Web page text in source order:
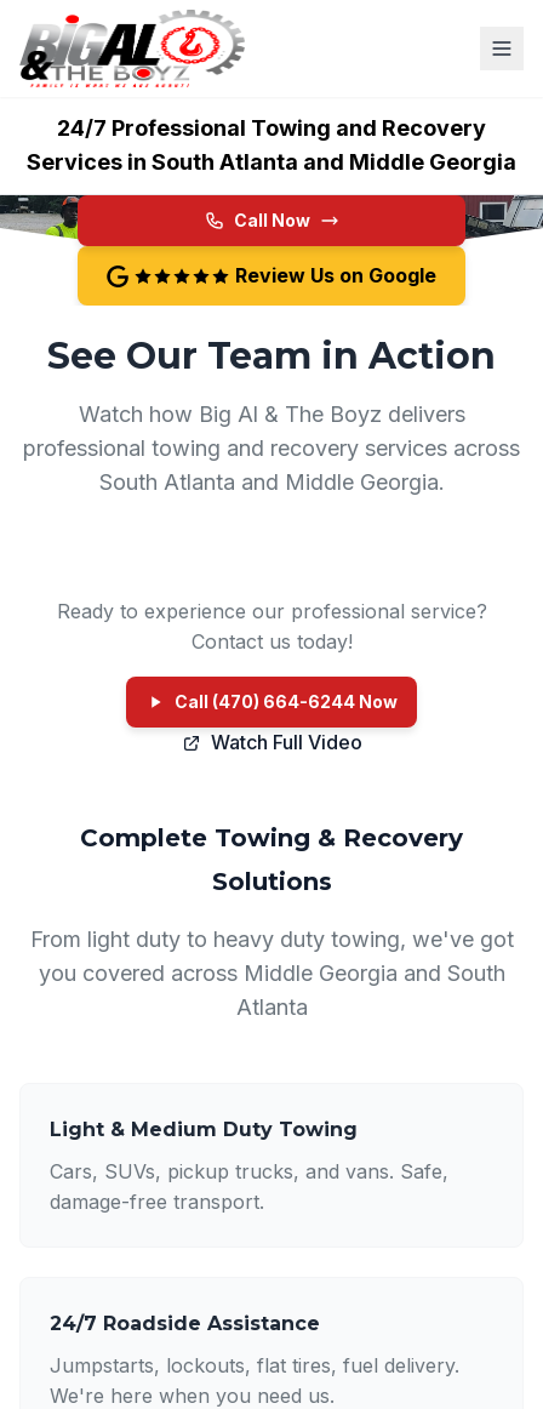
24/7 Professional Towing and Recovery
Services in South Atlanta and Middle Georgia
Big Al & The Boyz
Call Now
Review Us on Google
See Our Team in Action
Watch how Big Al & The Boyz delivers
professional towing and recovery services across
South Atlanta and Middle Georgia.
Ready to experience our professional service?
Contact us today!
Call (470) 664-6244 Now
Watch Full Video
Complete Towing & Recovery
Solutions
From light duty to heavy duty towing, we've got
you covered across Middle Georgia and South
Atlanta
Light & Medium Duty Towing
Cars, SUVs, pickup trucks, and vans. Safe,
damage-free transport.
24/7 Roadside Assistance
Jumpstarts, lockouts, flat tires, fuel delivery.
We're here when you need us.